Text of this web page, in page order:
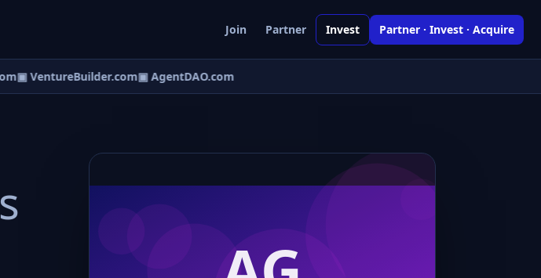
Join Partner Invest Partner · Invest · Acquire
▣ VentureBuilder.com▣ AgentDAO.com